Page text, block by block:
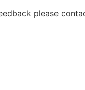
please